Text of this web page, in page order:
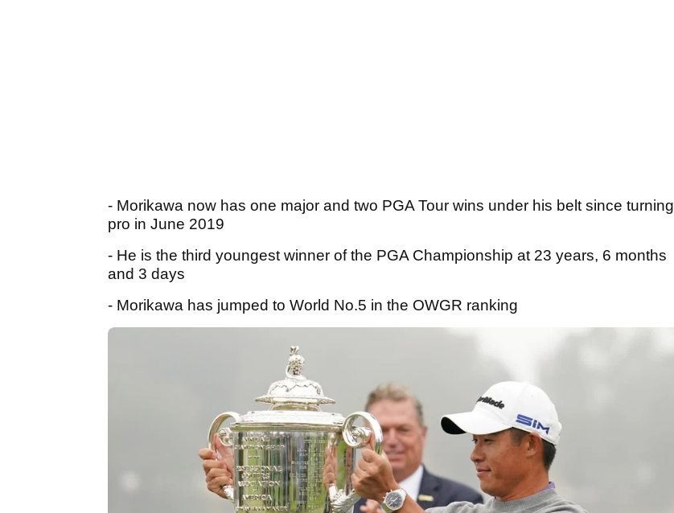
- Morikawa now has one major and two PGA Tour wins under his belt since turning
pro in June 2019
- He is the third youngest winner of the PGA Championship at 23 years, 6 months
and 3 days
- Morikawa has jumped to World No.5 in the OWGR ranking